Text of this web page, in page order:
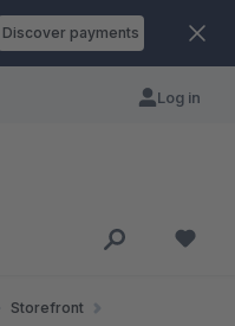
Discover payments
Log in
Storefront